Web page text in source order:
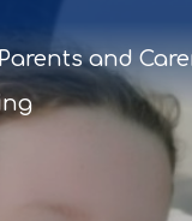
Parents and